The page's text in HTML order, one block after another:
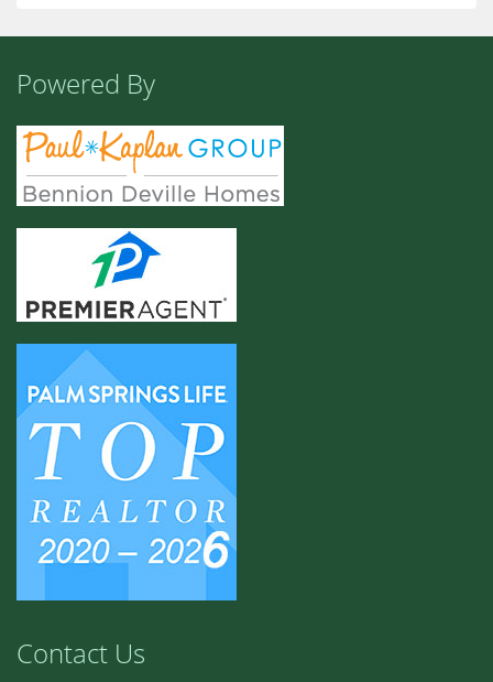
Powered By
Contact Us